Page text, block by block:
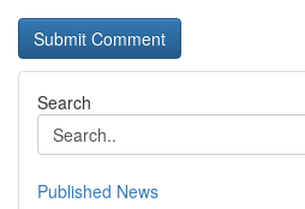
Search
Published News